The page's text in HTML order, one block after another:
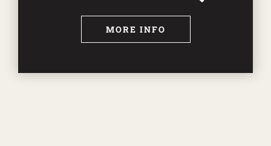
MORE INFO